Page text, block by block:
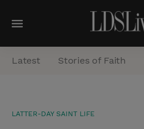
M
e
n
Latest Stories of Faith
LATTER-DAY SAINT LIFE